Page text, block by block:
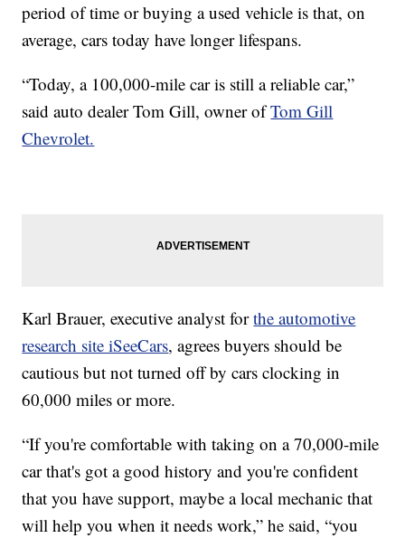
period of time or buying a used vehicle is that, on
average, cars today have longer lifespans.
“Today, a 100,000-mile car is still a reliable car,”
said auto dealer Tom Gill, owner ofTom Gill
Chevrolet.
Karl Brauer, executive analyst forthe automotive
research site iSeeCars, agrees buyers should be
cautious but not turned off by cars clocking in
60,000 miles or more.
“If you're comfortable with taking on a 70,000-mile
car that's got a good history and you're confident
that you have support, maybe a local mechanic that
will help you when it needs work,” he said, “you